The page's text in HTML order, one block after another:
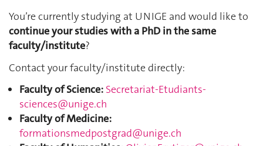
You’re currently studying at UNIGE and would like to
continue your studies with a PhD in the same
faculty/institute?
Contact your faculty/institute directly:
Faculty of Science: Secretariat-Etudiants-
sciences@unige.ch
Faculty of Medicine:
formationsmedpostgrad@unige.ch